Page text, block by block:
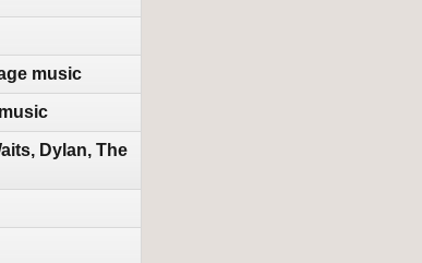
music
Dylan, The